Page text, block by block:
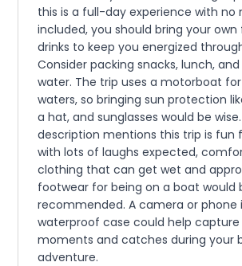
this is a full-day experience with no
included, you should bring your
drinks to keep you energized
Consider packing snacks, lunch,
water. The trip uses a motorboat
waters, so bringing sun protection
a hat, and sunglasses would be
description mentions this trip is fun
with lots of laughs expected,
clothing that can get wet and
footwear for being on a boat would
recommended. A camera or phone
waterproof case could help
moments and catches during your
adventure.